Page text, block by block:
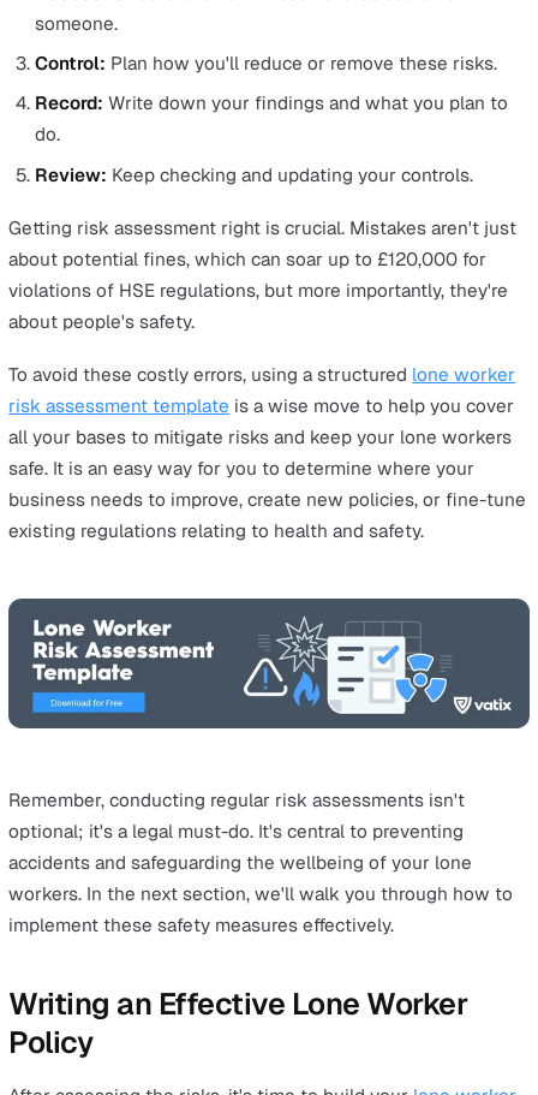
strains or injuries.
In each of these situations, it's vital for employers to
the specific health and safety risks involved with the
take appropriate measures to mitigate them. By
understanding the different types of risks and
environment for all their lone workers.
How to Perform a Lone Worker
Assessment
Conducting alone worker risk assessmentis one of
most important things that those responsible for
safety should do. Not only does it help businesses
potential hazards associated with their industry and
much easier and more efficient.
Performing a risk assessment isn't just a sensible
- it's also required by law in the UK, especially if you
severe penalties.
Every job role has its own risks, which can either be
general or extremely specific to your industry. For
retail worker probably won't need to worry about
public much. By understanding the risks that are
your industry, you can better protect your lone workers.